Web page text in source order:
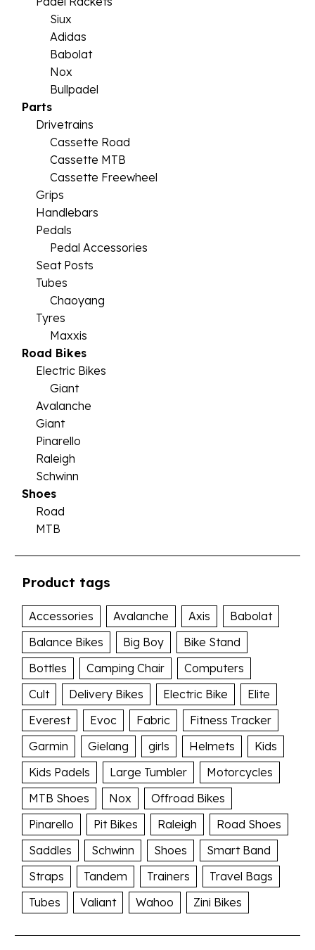
Siux
Adidas
Babolat
Nox
Bullpadel
Parts
Drivetrains
Cassette Road
Cassette MTB
Cassette Freewheel
Grips
Handlebars
Pedals
Pedal Accessories
Seat Posts
Tubes
Chaoyang
Tyres
Maxxis
Road Bikes
Electric Bikes
Giant
Avalanche
Giant
Pinarello
Raleigh
Schwinn
Shoes
Road
MTB
Product tags
Accessories Avalanche Axis
Babolat
Balance Bikes
Big Boy
Bike Stand
Bottles
Camping Chair
Computers
Cult
Delivery Bikes Electric Bike
Elite
Everest
Evoc Fabric
Fitness Tracker
Garmin
Gielang girls Helmets
Kids
Kids Padels
Large Tumbler
Motorcycles
MTB Shoes
Nox
Offroad Bikes
Pinarello
Pit Bikes Raleigh
Road Shoes
Saddles
Schwinn Shoes
Smart Band
Straps
Tandem Trainers
Travel Bags
Tubes
Valiant Wahoo Zini Bikes